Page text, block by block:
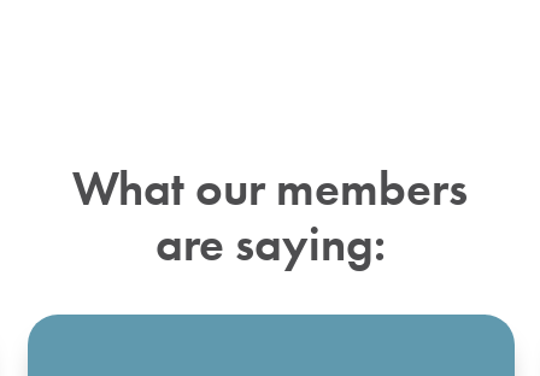
What our members
are saying: